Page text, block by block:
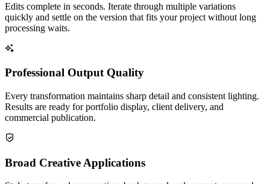
Edits complete in seconds. Iterate through multiple variations
quickly and settle on the version that fits your project without long
processing waits.
Professional Output Quality
Every transformation maintains sharp detail and consistent lighting.
Results are ready for portfolio display, client delivery, and
commercial publication.
Broad Creative Applications